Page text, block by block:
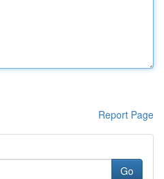
Report Page
Go